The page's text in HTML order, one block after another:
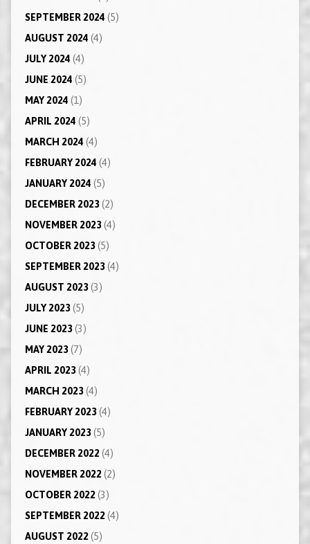
SEPTEMBER 2024 (5)
AUGUST 2024 (4)
JULY 2024 (4)
JUNE 2024 (5)
MAY 2024 (1)
APRIL 2024 (5)
MARCH 2024 (4)
FEBRUARY 2024 (4)
JANUARY 2024 (5)
DECEMBER 2023(2)
NOVEMBER 2023(4)
OCTOBER 2023(5)
SEPTEMBER 2023(4)
AUGUST 2023(3)
JULY 2023(5)
JUNE 2023(3)
MAY 2023(7)
APRIL 2023(4)
MARCH 2023(4)
FEBRUARY 2023(4)
JANUARY 2023(5)
DECEMBER 2022(4)
NOVEMBER 2022(2)
OCTOBER 2022(3)
SEPTEMBER 2022(4)
AUGUST 2022(5)